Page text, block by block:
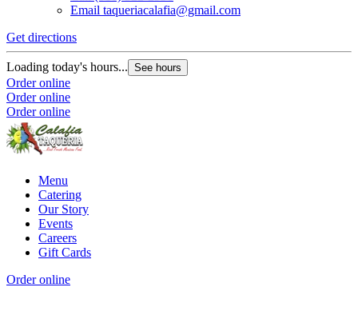
Email taqueriacalafia@gmail.com
Get directions
Loading today's hours... See hours
Order online
Order online
Order online
Menu
Catering
Our Story
Events
Careers
Gift Cards
Order online